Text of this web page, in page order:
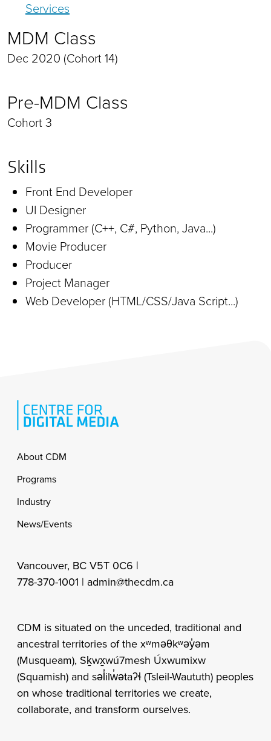
Services
MDM Class
Dec 2020 (Cohort 14)
Pre-MDM Class
Cohort 3
Skills
Front End Developer
UI Designer
Programmer (C++, C#, Python, Java...)
Movie Producer
Producer
Project Manager
Web Developer (HTML/CSS/Java Script...)
Footer
About CDM
Programs
Industry
News/Events
Vancouver, BC V5T 0C6 |
778-370-1001 | admin@thecdm.ca
CDM is situated on the unceded, traditional and
ancestral territories of the xʷməθkʷəy̓əm
(Musqueam), Sḵwx̱wú7mesh Úxwumixw
(Squamish) and səl̓ilw̓ətaʔɬ (Tsleil-Waututh) peoples
on whose traditional territories we create,
collaborate, and transform ourselves.